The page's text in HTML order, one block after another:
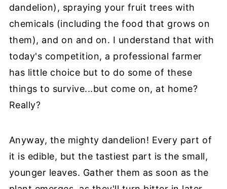
dandelion), spraying your fruit trees with
chemicals (including the food that grows on
them), and on and on. I understand that with
today's competition, a professional farmer
has little choice but to do some of these
things to survive...but come on, at home?
Really?
Anyway, the mighty dandelion! Every part of
it is edible, but the tastiest part is the small,
younger leaves. Gather them as soon as the